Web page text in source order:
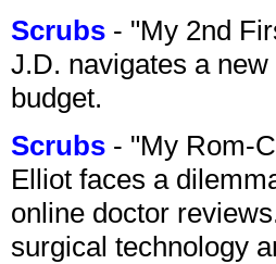
Scrubs - "My 2nd
J.D. navigates a
budget.
Scrubs - "My Rom-
Elliot faces a
online doctor
surgical technology